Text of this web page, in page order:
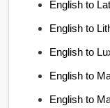
English to
English to
English to
English to
English to